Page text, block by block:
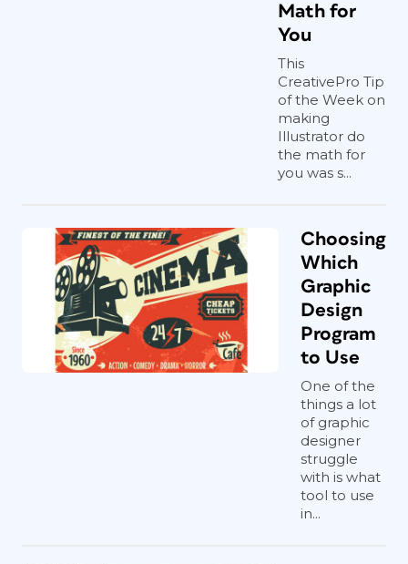
Math for
You
This
CreativePro Tip
of the Week on
making
Illustrator do
the math for
you was s...
Choosing
Which
Graphic
Design
Program
to Use
One of the
things a lot
of graphic
designer
struggle
with is what
tool to use
in...